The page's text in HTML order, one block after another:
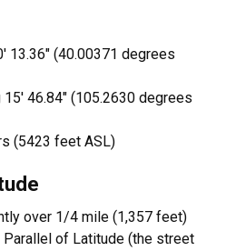
13.36" (40.00371 degrees
46.84" (105.2630 degrees
(5423 feet ASL)
over 1/4 mile (1,357 feet)
Parallel of Latitude (the street